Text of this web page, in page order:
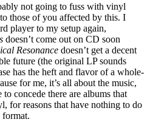
not going to fuss with vinyl
those of you affected by this. I
player to my setup again,
doesn’t come out on CD soon
Resonance doesn’t get a decent
future (the original LP sounds
has the heft and flavor of a whole-
for me, it’s all about the music,
concede there are albums that
for reasons that have nothing to do